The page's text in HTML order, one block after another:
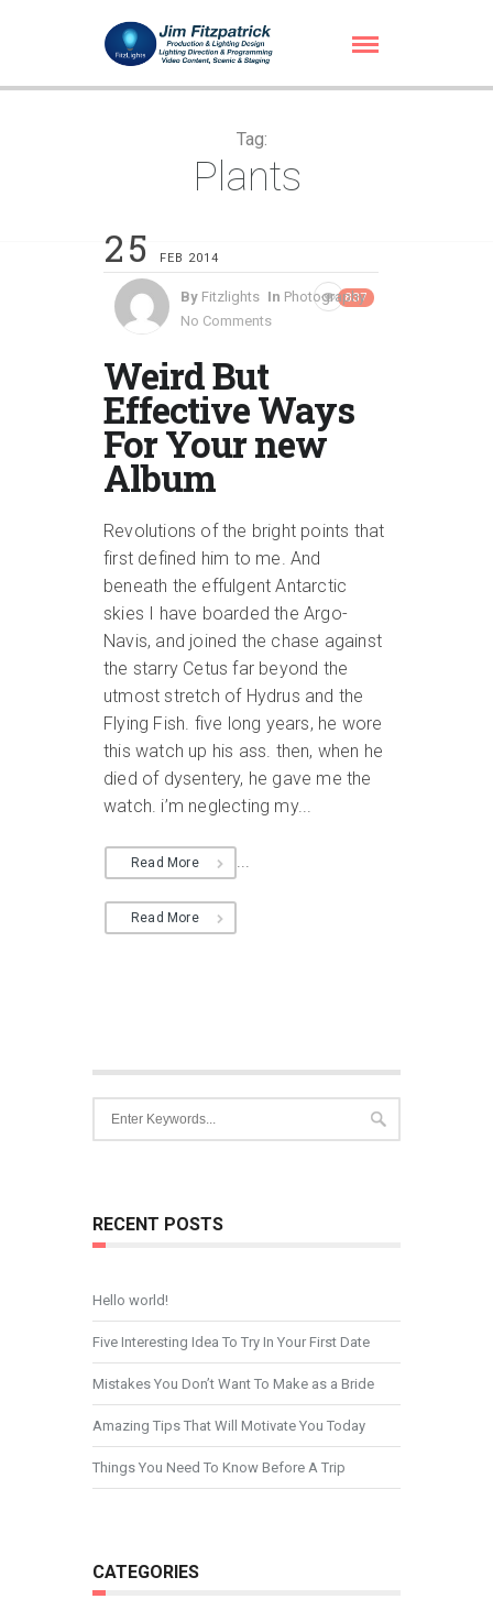
Tag:
Plants
25 FEB 2014
By Fitzlights In Photography
No Comments
837
Weird But
Effective Ways
For Your new
Album
Revolutions of the bright points that
first defined him to me. And
beneath the effulgent Antarctic
skies I have boarded the Argo-
Navis, and joined the chase against
the starry Cetus far beyond the
utmost stretch of Hydrus and the
Flying Fish. five long years, he wore
this watch up his ass. then, when he
died of dysentery, he gave me the
watch. i’m neglecting my...
Read More ...
Read More
RECENT POSTS
Hello world!
Five Interesting Idea To Try In Your First Date
Mistakes You Don’t Want To Make as a Bride
Amazing Tips That Will Motivate You Today
Things You Need To Know Before A Trip
CATEGORIES